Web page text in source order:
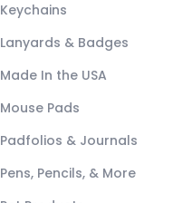
Keychains
Lanyards & Badges
Made In the USA
Mouse Pads
Padfolios & Journals
Pens, Pencils, & More